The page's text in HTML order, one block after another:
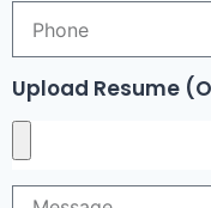
Upload Resume